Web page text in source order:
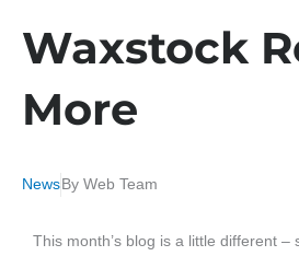
Waxstock
More
News By Web Team
This month’s blog is a little different –